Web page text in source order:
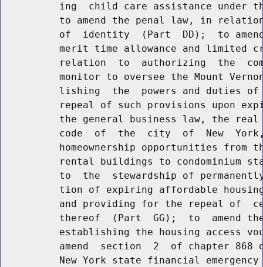
ing  child care assistance under
to amend the penal law, in
of  identity  (Part  DD);  to
merit time allowance and limited
relation  to  authorizing  the
monitor to oversee the Mount
lishing  the  powers and duties
repeal of such provisions upon
the general business law, the
code  of  the  city  of  New
homeownership opportunities from
rental buildings to condominium
to  the  stewardship of
tion of expiring affordable
and providing for the repeal of
thereof  (Part  GG);  to  amend
establishing the housing access
amend  section  2  of chapter 868
New York state financial